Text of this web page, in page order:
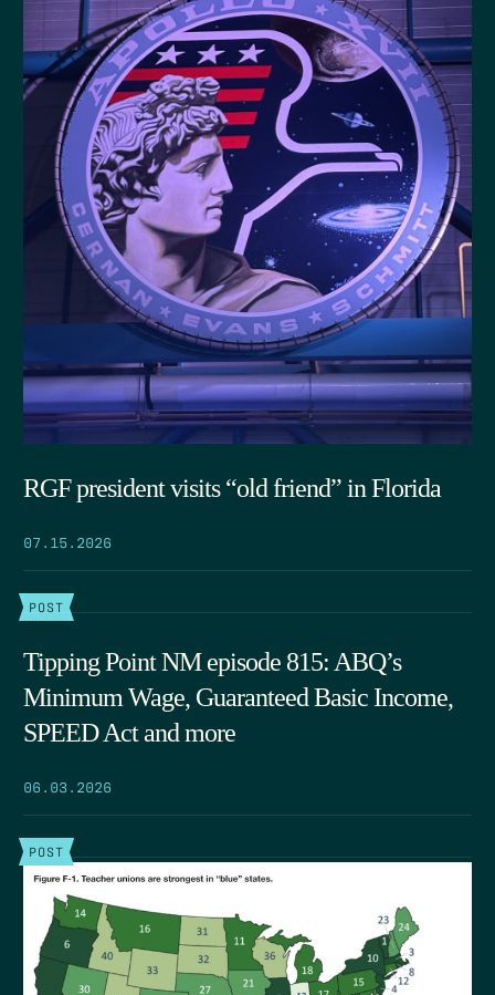
RGF president visits “old friend” in Florida
07.15.2026
POST
Tipping Point NM episode 815: ABQ’s
Minimum Wage, Guaranteed Basic Income,
SPEED Act and more
06.03.2026
POST